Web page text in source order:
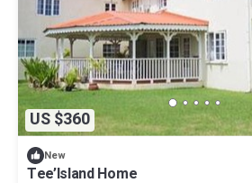
US $360
New
Tee’Island Home